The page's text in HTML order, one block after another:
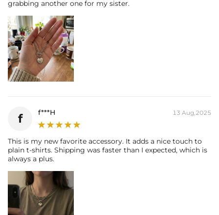
grabbing another one for my sister.
f f***H 13 Aug,2025
This is my new favorite accessory. It adds a nice touch to
plain t-shirts. Shipping was faster than I expected, which is
always a plus.